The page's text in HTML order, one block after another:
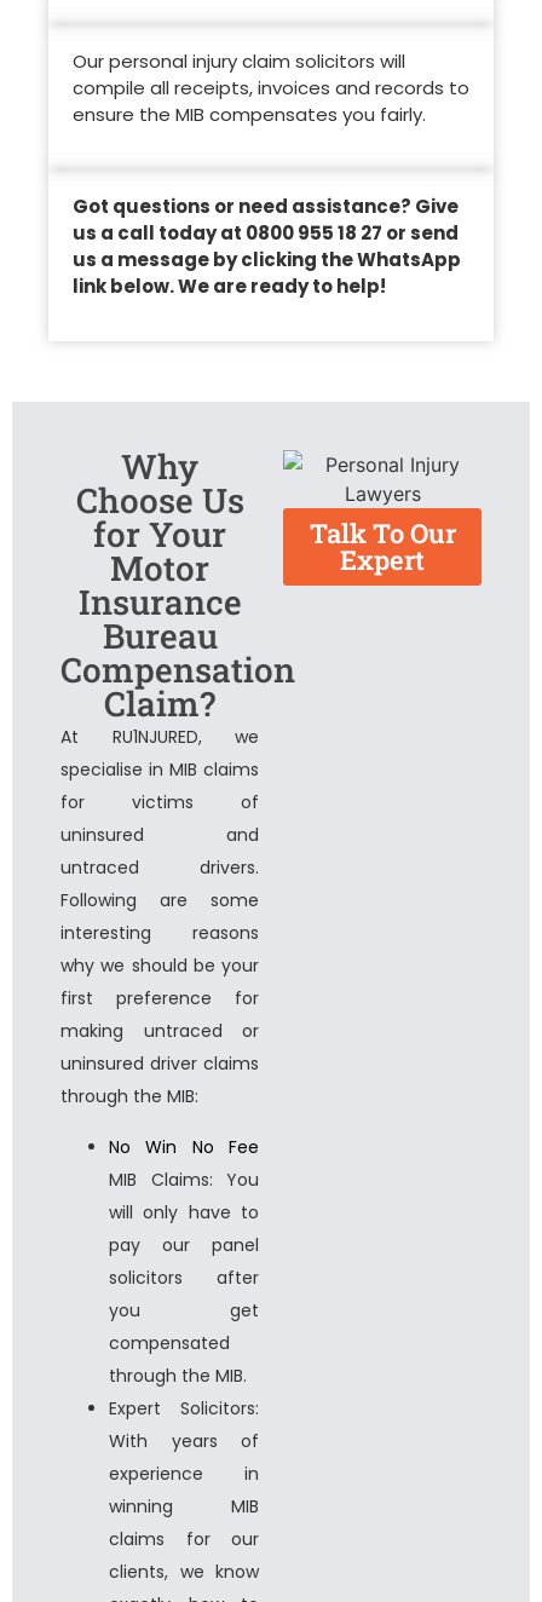
Our personal injury claim solicitors will
compile all receipts, invoices and records to
ensure the MIB compensates you fairly.
Got questions or need assistance? Give
us a call today at 0800 955 18 27 or send
us a message by clicking the WhatsApp
link below. We are ready to help!
Why
Choose Us
for Your
Motor
Insurance
Bureau
Compensation
Claim?
At RU1NJURED, we
specialise in MIB claims
for victims of
uninsured and
untraced drivers.
Following are some
interesting reasons
why we should be your
first preference for
making untraced or
uninsured driver claims
through the MIB:
No Win No Fee
MIB Claims: You
will only have to
pay our panel
solicitors after
you get
compensated
through the MIB.
Expert Solicitors:
With years of
experience in
winning MIB
claims for our
clients, we know
Talk To Our
Expert